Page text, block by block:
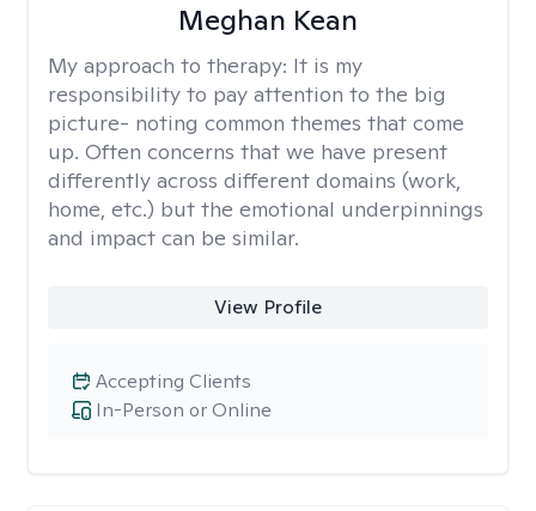
Meghan Kean
My approach to therapy: It is my
responsibility to pay attention to the big
picture- noting common themes that come
up. Often concerns that we have present
differently across different domains (work,
home, etc.) but the emotional underpinnings
and impact can be similar.
View Profile
In-Person or Online
Accepting Clients